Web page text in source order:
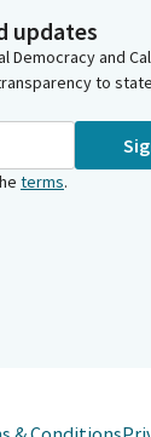
updates
Democracy and
to state
terms.